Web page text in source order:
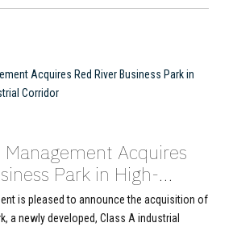
Management Acquires
Park in High-
Corridor
is pleased to announce the acquisition of
a newly developed, Class A industrial